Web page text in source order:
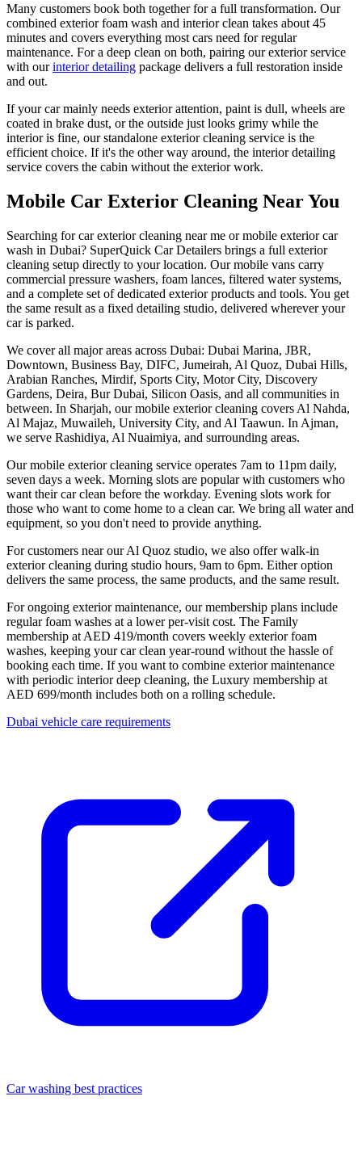
Many customers book both together for a full transformation. Our
combined exterior foam wash and interior clean takes about 45
minutes and covers everything most cars need for regular
maintenance. For a deep clean on both, pairing our exterior service
with ourinterior detailing package delivers a full restoration inside
and out.
If your car mainly needs exterior attention, paint is dull, wheels are
coated in brake dust, or the outside just looks grimy while the
interior is fine, our standalone exterior cleaning service is the
efficient choice. If it's the other way around, the interior detailing
service covers the cabin without the exterior work.
Mobile Car Exterior Cleaning Near You
Searching for car exterior cleaning near me or mobile exterior car
wash in Dubai? SuperQuick Car Detailers brings a full exterior
cleaning setup directly to your location. Our mobile vans carry
commercial pressure washers, foam lances, filtered water systems,
and a complete set of dedicated exterior products and tools. You get
the same result as a fixed detailing studio, delivered wherever your
car is parked.
We cover all major areas across Dubai: Dubai Marina, JBR,
Downtown, Business Bay, DIFC, Jumeirah, Al Quoz, Dubai Hills,
Arabian Ranches, Mirdif, Sports City, Motor City, Discovery
Gardens, Deira, Bur Dubai, Silicon Oasis, and all communities in
between. In Sharjah, our mobile exterior cleaning covers Al Nahda,
Al Majaz, Muwaileh, University City, and Al Taawun. In Ajman,
we serve Rashidiya, Al Nuaimiya, and surrounding areas.
Our mobile exterior cleaning service operates 7am to 11pm daily,
seven days a week. Morning slots are popular with customers who
want their car clean before the workday. Evening slots work for
those who want to come home to a clean car. We bring all water and
equipment, so you don't need to provide anything.
For customers near our Al Quoz studio, we also offer walk-in
exterior cleaning during studio hours, 9am to 6pm. Either option
delivers the same process, the same products, and the same result.
For ongoing exterior maintenance, our membership plans include
regular foam washes at a lower per-visit cost. The Family
membership at AED 419/month covers weekly exterior foam
washes, keeping your car clean year-round without the hassle of
booking each time. If you want to combine exterior maintenance
with periodic interior deep cleaning, the Luxury membership at
AED 699/month includes both on a rolling schedule.
Dubai vehicle care requirements
Car washing best practices